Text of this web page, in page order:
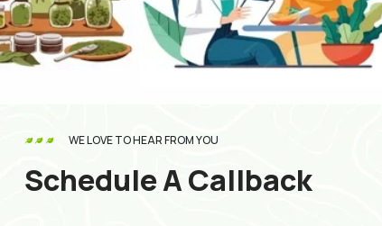
WE LOVE TO HEAR FROM YOU
Schedule A Callback